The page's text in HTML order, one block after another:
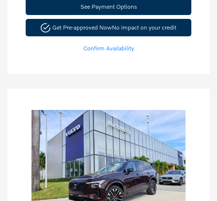
See Payment Options
Get Pre-approved NowNo impact on your credit
Confirm Availability